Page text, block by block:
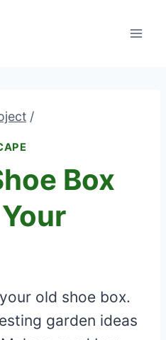
/
Box
old shoe box.
garden ideas